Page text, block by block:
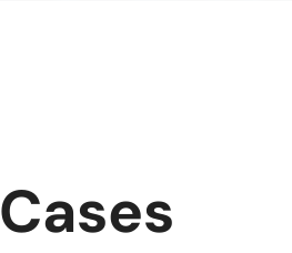
Cases